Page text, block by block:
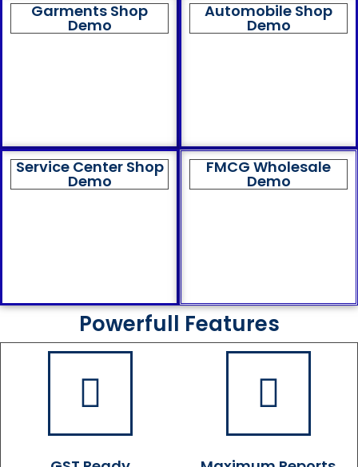
Garments Shop
Demo
Automobile Shop
Demo
Service Center Shop
Demo
FMCG Wholesale
Demo
Powerfull Features